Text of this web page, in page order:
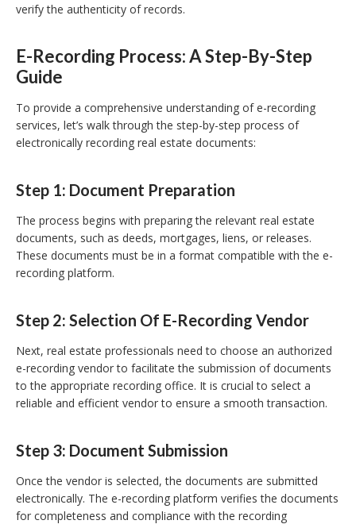
verify the authenticity of records.
E-Recording Process: A Step-By-Step
Guide
To provide a comprehensive understanding of e-recording
services, let’s walk through the step-by-step process of
electronically recording real estate documents:
Step 1: Document Preparation
The process begins with preparing the relevant real estate
documents, such as deeds, mortgages, liens, or releases.
These documents must be in a format compatible with the e-
recording platform.
Step 2: Selection Of E-Recording Vendor
Next, real estate professionals need to choose an authorized
e-recording vendor to facilitate the submission of documents
to the appropriate recording office. It is crucial to select a
reliable and efficient vendor to ensure a smooth transaction.
Step 3: Document Submission
Once the vendor is selected, the documents are submitted
electronically. The e-recording platform verifies the documents
for completeness and compliance with the recording